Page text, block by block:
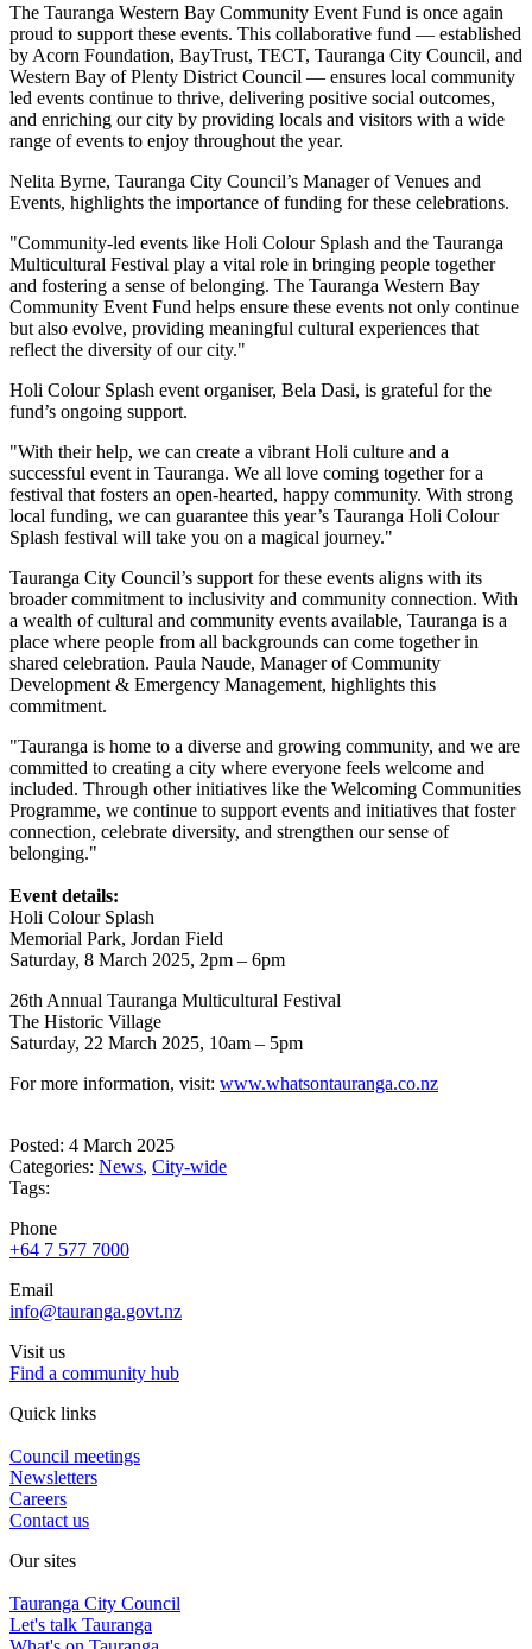
The Tauranga Western Bay Community Event Fund is once again
proud to support these events. This collaborative fund — established
by Acorn Foundation, BayTrust, TECT, Tauranga City Council, and
Western Bay of Plenty District Council — ensures local community
led events continue to thrive, delivering positive social outcomes,
and enriching our city by providing locals and visitors with a wide
range of events to enjoy throughout the year.
Nelita Byrne, Tauranga City Council’s Manager of Venues and
Events, highlights the importance of funding for these celebrations.
"Community-led events like Holi Colour Splash and the Tauranga
Multicultural Festival play a vital role in bringing people together
and fostering a sense of belonging. The Tauranga Western Bay
Community Event Fund helps ensure these events not only continue
but also evolve, providing meaningful cultural experiences that
reflect the diversity of our city."
Holi Colour Splash event organiser, Bela Dasi, is grateful for the
fund’s ongoing support.
"With their help, we can create a vibrant Holi culture and a
successful event in Tauranga. We all love coming together for a
festival that fosters an open-hearted, happy community. With strong
local funding, we can guarantee this year’s Tauranga Holi Colour
Splash festival will take you on a magical journey."
Tauranga City Council’s support for these events aligns with its
broader commitment to inclusivity and community connection. With
a wealth of cultural and community events available, Tauranga is a
place where people from all backgrounds can come together in
shared celebration. Paula Naude, Manager of Community
Development & Emergency Management, highlights this
commitment.
"Tauranga is home to a diverse and growing community, and we are
committed to creating a city where everyone feels welcome and
included. Through other initiatives like the Welcoming Communities
Programme, we continue to support events and initiatives that foster
connection, celebrate diversity, and strengthen our sense of
belonging."
Event details:
Holi Colour Splash
Memorial Park, Jordan Field
Saturday, 8 March 2025, 2pm – 6pm
26th Annual Tauranga Multicultural Festival
The Historic Village
Saturday, 22 March 2025, 10am – 5pm
For more information, visit: www.whatsontauranga.co.nz
Posted: 4 March 2025
Categories: News, City-wide
Tags:
Phone
+64 7 577 7000
Email
info@tauranga.govt.nz
Visit us
Find a community hub
Quick links
Council meetings
Newsletters
Careers
Contact us
Our sites
Tauranga City Council
Let's talk Tauranga